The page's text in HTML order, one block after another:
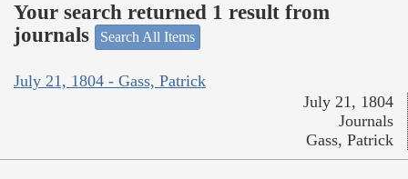
Your search returned 1 result from
journals
Search All Items
July 21, 1804 - Gass, Patrick
July 21, 1804
Journals
Gass, Patrick